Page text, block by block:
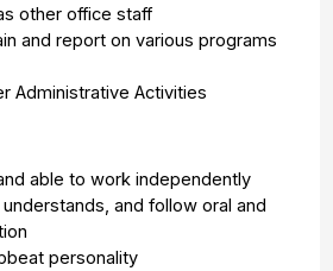
other office staff
and report on various programs
Administrative Activities
able to work independently
and follow oral and
personality